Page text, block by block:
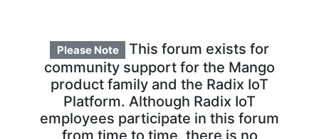
Please Note
This forum exists for
community support for the Mango
product family and the Radix IoT
Platform. Although Radix IoT
employees participate in this forum
from time to time, there is no